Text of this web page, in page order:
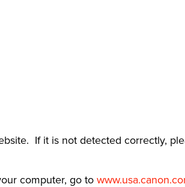
If it is not detected correctly,
computer, go to